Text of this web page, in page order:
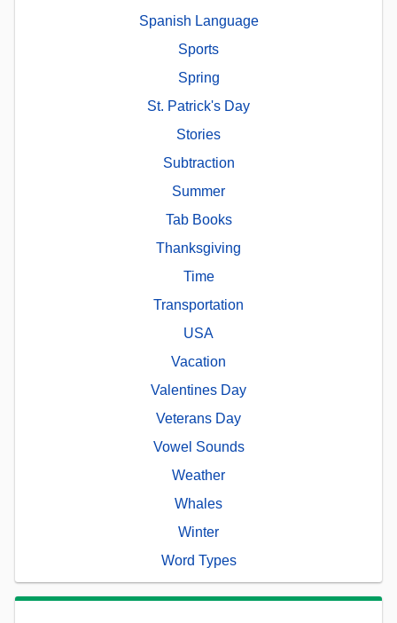
Spanish Language
Sports
Spring
St. Patrick's Day
Stories
Subtraction
Summer
Tab Books
Thanksgiving
Time
Transportation
USA
Vacation
Valentines Day
Veterans Day
Vowel Sounds
Weather
Whales
Winter
Word Types